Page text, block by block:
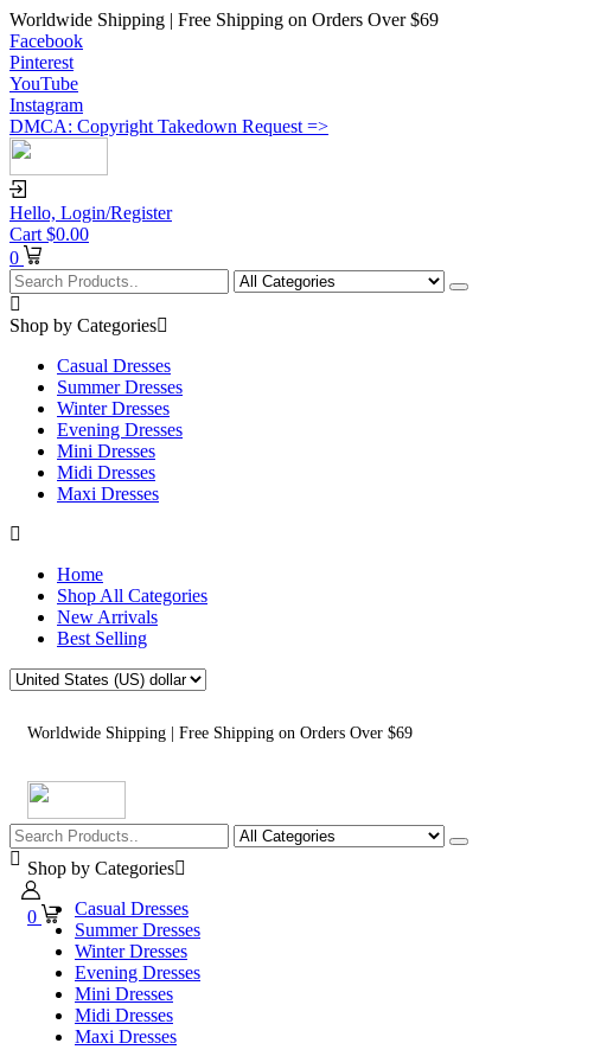
Worldwide Shipping | Free Shipping on Orders Over $69
Facebook
Pinterest
YouTube
Instagram
DMCA: Copyright Takedown Request =>
Hello, Login/Register
Cart $0.00
0
Shop by Categories
Casual Dresses
Summer Dresses
Winter Dresses
Evening Dresses
Mini Dresses
Midi Dresses
Maxi Dresses
Home
Shop All Categories
New Arrivals
Best Selling
Worldwide Shipping | Free Shipping on Orders Over $69
0
Shop by Categories
Casual Dresses
Summer Dresses
Winter Dresses
Evening Dresses
Mini Dresses
Midi Dresses
Maxi Dresses